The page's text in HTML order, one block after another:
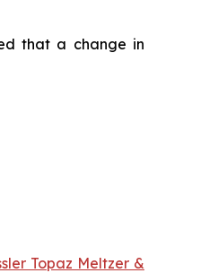
that a change in
Topaz Meltzer &